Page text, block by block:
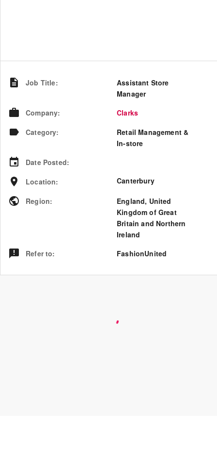
Job Title:
Assistant Store
Manager
Company:
Clarks
Category:
Retail Management &
In-store
Date Posted:
Location: Canterbury
Region: England, United
Kingdom of Great
Britain and Northern
Ireland
Refer to: FashionUnited